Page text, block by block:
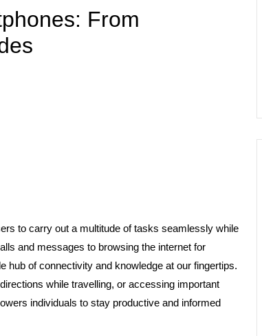
From
to carry out a multitude of tasks seamlessly while
and messages to browsing the internet for
hub of connectivity and knowledge at our fingertips.
while travelling, or accessing important
individuals to stay productive and informed